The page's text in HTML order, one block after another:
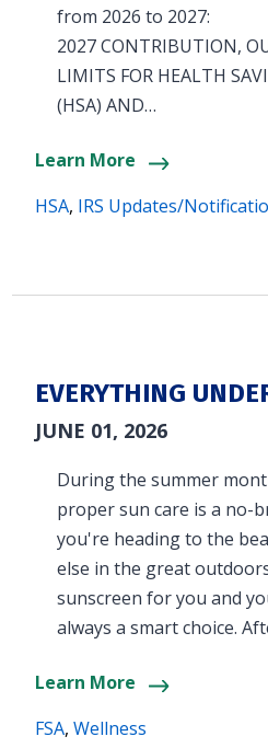
from 2026 to 2027:
2027 CONTRIBUTION,
LIMITS FOR HEALTH
(HSA) AND…
Learn More
HSA, IRS Updates/
EVERYTHING
JUNE 01, 2026
During the summer
proper sun care is a no-
you're heading to the
else in the great
sunscreen for you and
always a smart choice.
Learn More
FSA,Wellness